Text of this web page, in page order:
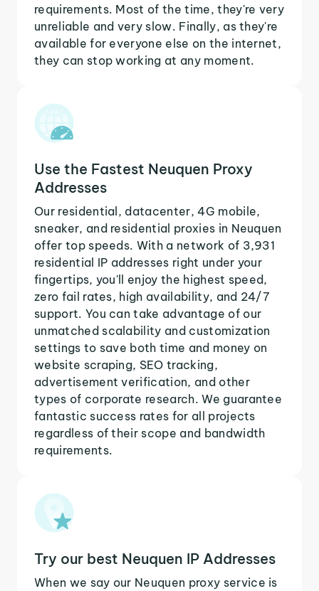
requirements. Most of the time, they're very
unreliable and very slow. Finally, as they're
available for everyone else on the internet,
they can stop working at any moment.
Use the Fastest Neuquen Proxy
Addresses
Our residential, datacenter, 4G mobile,
sneaker, and residential proxies in Neuquen
offer top speeds. With a network of 3,931
residential IP addresses right under your
fingertips, you'll enjoy the highest speed,
zero fail rates, high availability, and 24/7
support. You can take advantage of our
unmatched scalability and customization
settings to save both time and money on
website scraping, SEO tracking,
advertisement verification, and other
types of corporate research. We guarantee
fantastic success rates for all projects
regardless of their scope and bandwidth
requirements.
Try our best Neuquen IP Addresses
When we say our Neuquen proxy service is